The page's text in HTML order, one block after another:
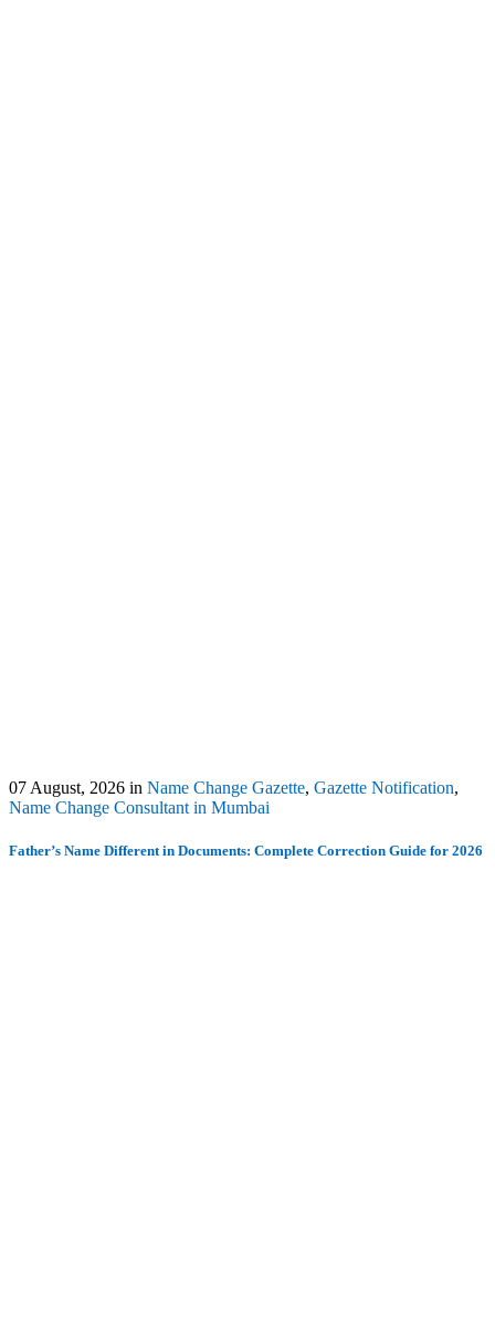
07 August, 2026 in Name Change Gazette, Gazette Notification,
Name Change Consultant in Mumbai
Father’s Name Different in Documents: Complete Correction Guide for 2026